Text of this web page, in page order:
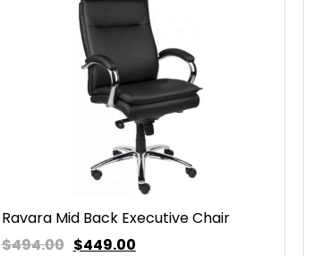
Ravara Mid Back Executive Chair
$494.00 $449.00